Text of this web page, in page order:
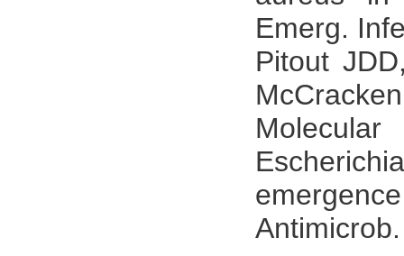
Emerg.
Pitout